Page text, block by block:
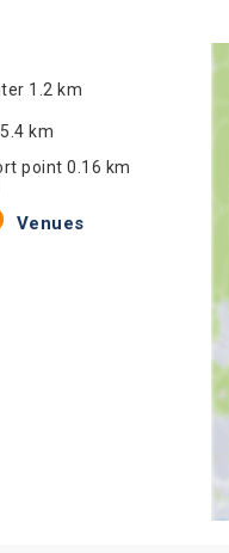
1.2 km
km
point 0.16 km
Venues